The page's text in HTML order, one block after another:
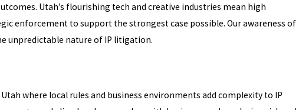
Utah’s flourishing tech and creative industries mean high
enforcement to support the strongest case possible. Our awareness of
unpredictable nature of IP litigation.
where local rules and business environments add complexity to IP